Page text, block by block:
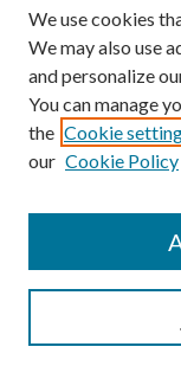
Search
Enter search terms:
Advanced Search
We use cookies
We may also use
and personalize
You can manage
the Cookie
our Cookie Policy